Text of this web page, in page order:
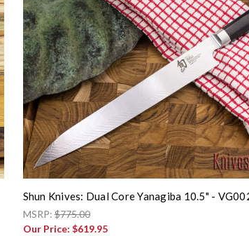
Shun Knives: Dual Core Yanagiba 10.5" -
MSRP:$775.00
Our Price: $619.95